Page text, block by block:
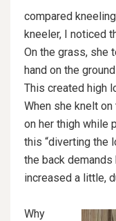
compared
kneeler, I noticed
On the grass, she
hand on the
This created high
When she knelt
on her thigh while
this “diverting the
the back demands
increased a little,
Why